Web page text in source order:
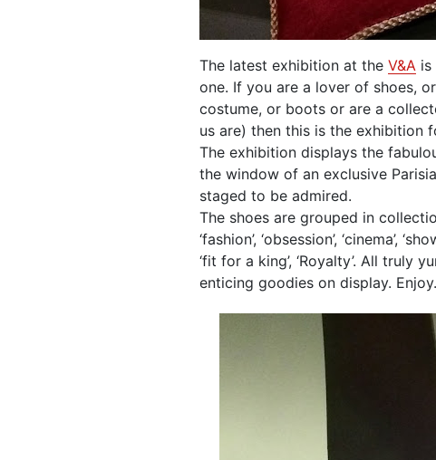
The latest exhibition at the V&A is
one. If you are a lover of shoes,
costume, or boots or are a
us are) then this is the exhibition
The exhibition displays the
the window of an exclusive
staged to be admired.
The shoes are grouped in
‘fashion’, ‘obsession’, ‘cinema’,
‘fit for a king’, ‘Royalty’. All truly
enticing goodies on display. Enjoy.